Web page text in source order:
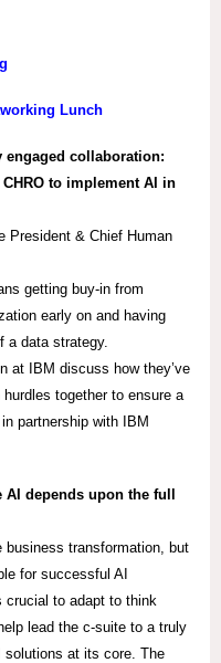
Lunch
engaged collaboration:
to implement AI in
President & Chief Human
getting buy-in from
early on and having
a data strategy.​
at IBM discuss how they’ve
together to ensure a
partnership with IBM
depends upon the full​
business transformation, but
for successful AI
crucial to adapt to think
lead the c-suite to a truly
solutions at its core.​ The